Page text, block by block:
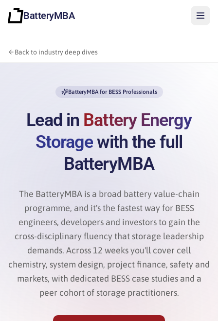
BatteryMBA
Sign in
Back to industry deep dives
BatteryMBA for BESS Professionals
Lead in Battery Energy
Storagewith the full
BatteryMBA
The BatteryMBA is a broad battery value-chain
programme, and it's the fastest way for BESS
engineers, developers and investors to gain the
cross-disciplinary fluency that storage leadership
demands. Across 12 weeks you'll cover cell
chemistry, system design, project finance, safety and
markets, with dedicated BESS case studies and a
peer cohort of storage practitioners.